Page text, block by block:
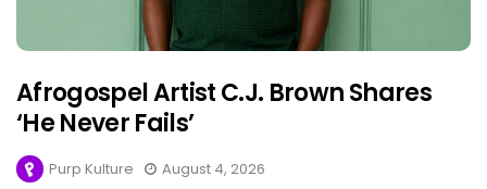
Afrogospel Artist C.J. Brown Shares
‘He Never Fails’
Purp Kulture August 4, 2026